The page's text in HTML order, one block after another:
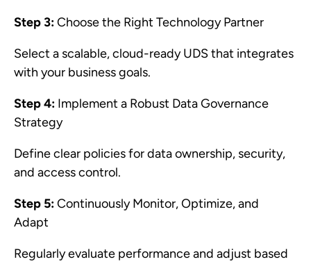
Step 3:Choose the Right Technology Partner
Select a scalable, cloud-ready UDS that integrates
with your business goals.
Step 4: Implement a Robust Data Governance
Strategy
Define clear policies for data ownership, security,
and access control.
Step 5:Continuously Monitor, Optimize, and
Adapt
Regularly evaluate performance and adjust based